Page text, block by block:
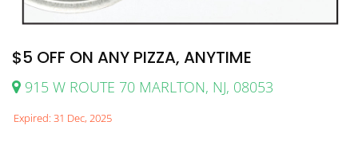
$5 OFF ON ANY PIZZA, ANYTIME
915 W ROUTE 70 MARLTON, NJ, 08053
Expired: 31 Dec, 2025